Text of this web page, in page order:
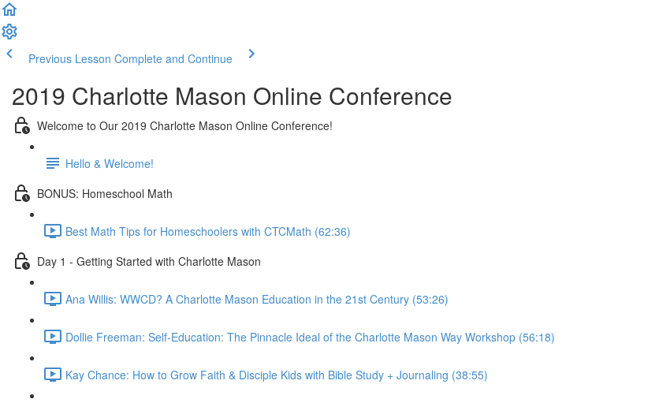
Previous Lesson Complete and Continue
2019 Charlotte Mason Online Conference
Welcome to Our 2019 Charlotte Mason Online Conference!
Hello & Welcome!
BONUS: Homeschool Math
Best Math Tips for Homeschoolers with CTCMath (62:36)
Day 1 - Getting Started with Charlotte Mason
Ana Willis: WWCD? A Charlotte Mason Education in the 21st Century (53:26)
Dollie Freeman: Self-Education: The Pinnacle Ideal of the Charlotte Mason Way Workshop (56:18)
Kay Chance: How to Grow Faith & Disciple Kids with Bible Study + Journaling (38:55)